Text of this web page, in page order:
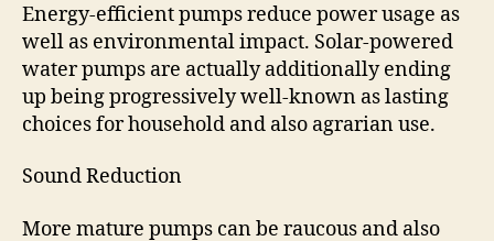
Energy-efficient pumps reduce power usage as
well as environmental impact. Solar-powered
water pumps are actually additionally ending
up being progressively well-known as lasting
choices for household and also agrarian use.
Sound Reduction
More mature pumps can be raucous and also